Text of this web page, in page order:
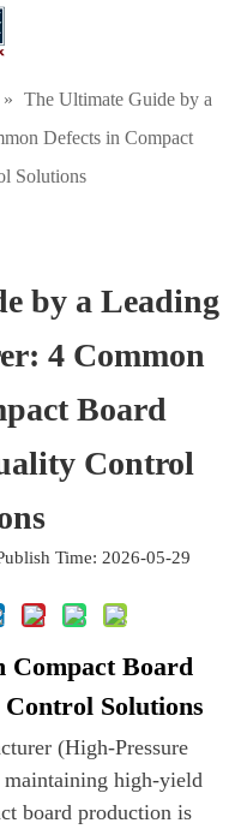
» The Ultimate Guide by a
Defects in Compact
Solutions
by a Leading
4 Common
Board
Control
Time: 2026-05-29
Compact Board
Solutions
(High-Pressure
maintaining high-yield
board production is